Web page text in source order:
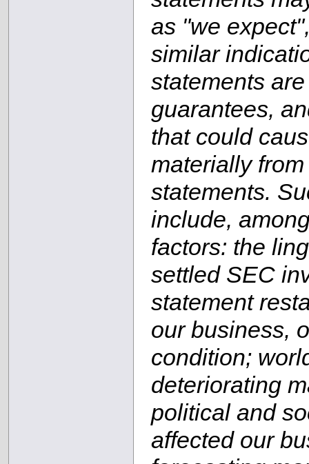
as "we
similar
statements
guarantees,
that could
materially
statements.
include,
factors: the
settled SEC
statement
our business,
condition;
deteriorating
political and
affected our